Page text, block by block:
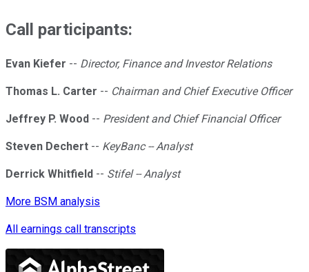
Call participants:
Evan Kiefer -- Director, Finance and Investor Relations
Thomas L. Carter -- Chairman and Chief Executive Officer
Jeffrey P. Wood -- President and Chief Financial Officer
Steven Dechert -- KeyBanc -- Analyst
Derrick Whitfield -- Stifel -- Analyst
More BSM analysis
All earnings call transcripts